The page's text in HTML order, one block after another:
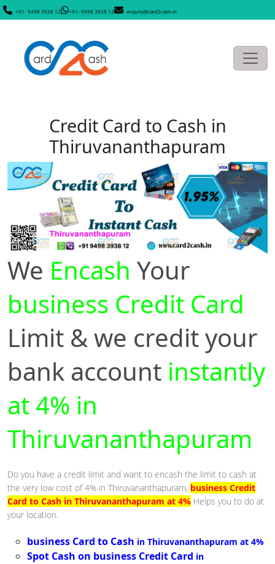
+91- 9498 3938 12 +91- 9498 3938 12 enquiry@card2cash.in
Credit Card to Cash in
Thiruvananthapuram
We Encash Your
business Credit Card
Limit & we credit your
bank account instantly
at 4% in
Thiruvananthapuram
Do you have a credit limit and want to encash the limit to cash at
the very low cost of 4% in Thiruvananthapuram, business Credit
Card to Cash in Thiruvananthapuram at 4% Helps you to do at
your location.
business Card to Cash in Thiruvananthapuram at 4%
Spot Cash on business Credit Card in